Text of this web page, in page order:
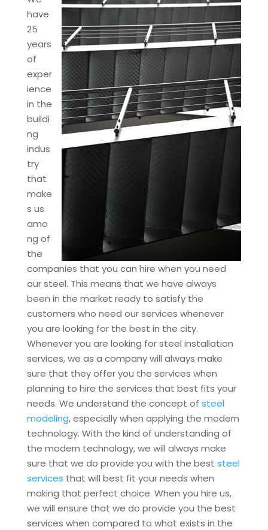
have
25
years
of
exper
ience
in the
buildi
ng
indus
try
that
make
s us
amo
ng of
the
companies that you can hire when you need
our steel. This means that we have always
been in the market ready to satisfy the
customers who need our services whenever
you are looking for the best in the city.
Whenever you are looking for steel installation
services, we as a company will always make
sure that they offer you the services when
planning to hire the services that best fits your
needs. We understand the concept of steel
modeling, especially when applying the modern
technology. With the kind of understanding of
the modern technology, we will always make
sure that we do provide you with the best steel
services that will best fit your needs when
making that perfect choice. When you hire us,
we will ensure that we do provide you the best
services when compared to what exists in the